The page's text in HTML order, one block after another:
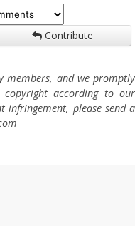
Contribute
members, and we promptly
according to our
infringement, please send a